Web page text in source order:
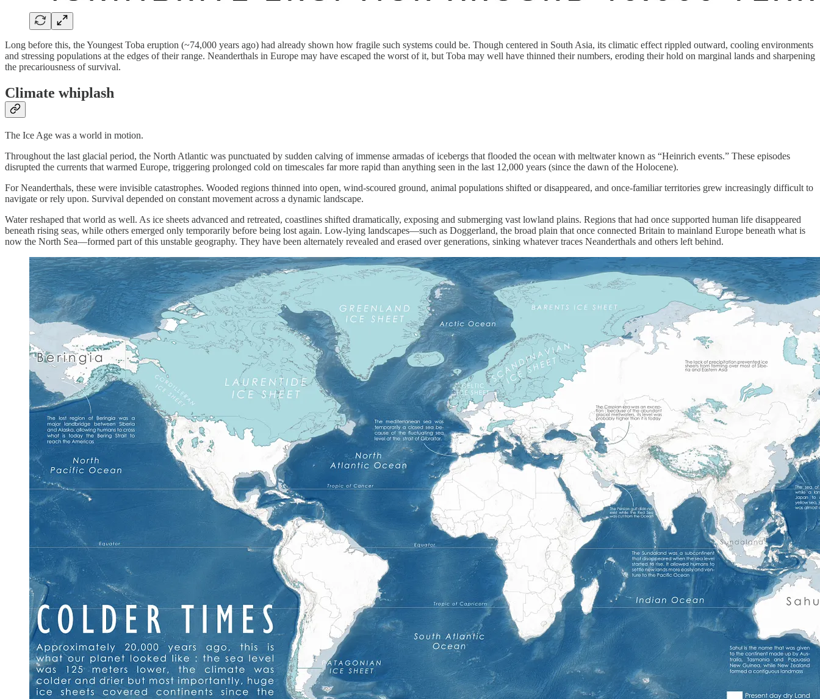
Long before this, the Youngest Toba eruption (~74,000 years ago) had already shown how fragile such systems could be. Though centered in South Asia, its climatic effect rippled outward, cooling environments
and stressing populations at the edges of their range. Neanderthals in Europe may have escaped the worst of it, but Toba may well have thinned their numbers, eroding their hold on marginal lands and sharpening
the precariousness of survival.
Climate whiplash
The Ice Age was a world in motion.
Throughout the last glacial period, the North Atlantic was punctuated by sudden calving of immense armadas of icebergs that flooded the ocean with meltwater known as “Heinrich events.” These episodes
disrupted the currents that warmed Europe, triggering prolonged cold on timescales far more rapid than anything seen in the last 12,000 years (since the dawn of the Holocene).
For Neanderthals, these were invisible catastrophes. Wooded regions thinned into open, wind-scoured ground, animal populations shifted or disappeared, and once-familiar territories grew increasingly difficult to
navigate or rely upon. Survival depended on constant movement across a dynamic landscape.
Water reshaped that world as well. As ice sheets advanced and retreated, coastlines shifted dramatically, exposing and submerging vast lowland plains. Regions that had once supported human life disappeared
beneath rising seas, while others emerged only temporarily before being lost again. Low-lying landscapes—such as Doggerland, the broad plain that once connected Britain to mainland Europe beneath what is
now the North Sea—formed part of this unstable geography. They have been alternately revealed and erased over generations, sinking whatever traces Neanderthals and others left behind.